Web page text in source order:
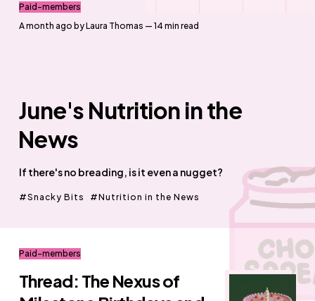
Paid-members
a month ago byLaura Thomas — 14 min read
June's Nutrition in the
News
If there's no breading, is it even a nugget?
Snacky Bits Nutrition in the News
Paid-members
Thread: The Nexus of